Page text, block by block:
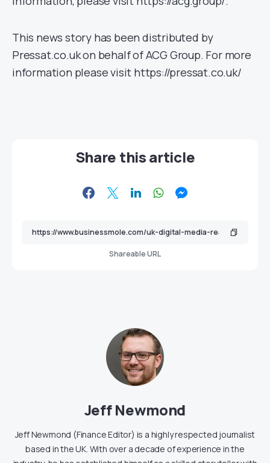
This news story has been distributed by
Pressat.co.uk on behalf of ACG Group. For more
information please visit https://pressat.co.uk/
Share this article
Shareable URL
Jeff Newmond
Jeff Newmond (Finance Editor) is a highly respected journalist
based in the UK. With over a decade of experience in the